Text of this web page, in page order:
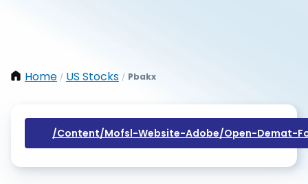
Home / US Stocks / Pbakx
/content/mofsl-Website-Adobe/open-Demat-